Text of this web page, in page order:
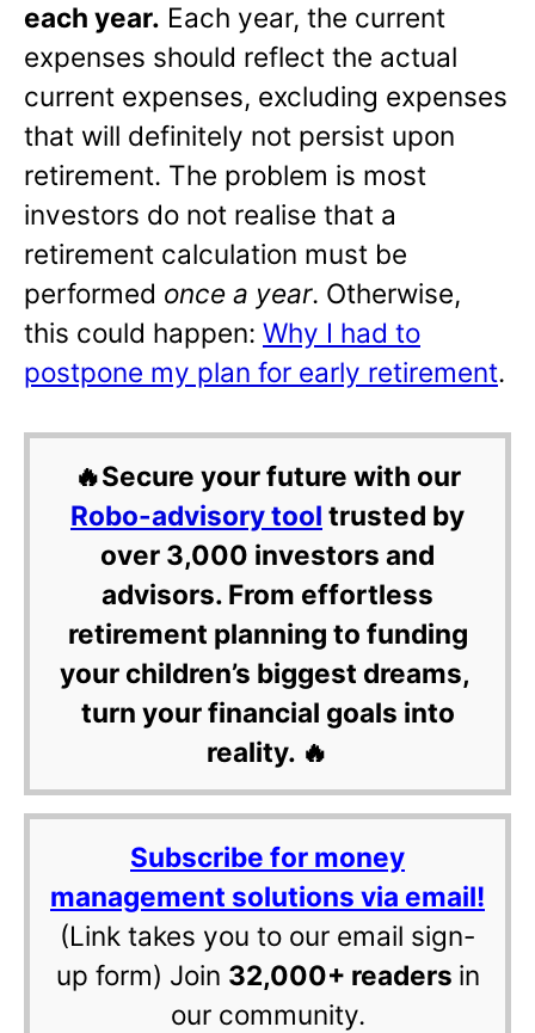
each year. Each year, the current
expenses should reflect the actual
current expenses, excluding expenses
that will definitely not persist upon
retirement. The problem is most
investors do not realise that a
retirement calculation must be
performed once a year. Otherwise,
this could happen: Why I had to
postpone my plan for early retirement.
🔥Secure your future with our
Robo-advisory tool trusted by
over 3,000 investors and
advisors. From effortless
retirement planning to funding
your children’s biggest dreams,
turn your financial goals into
reality. 🔥
Subscribe for money
management solutions via email!
(Link takes you to our email sign-
up form) Join 32,000+ readers in
our community.